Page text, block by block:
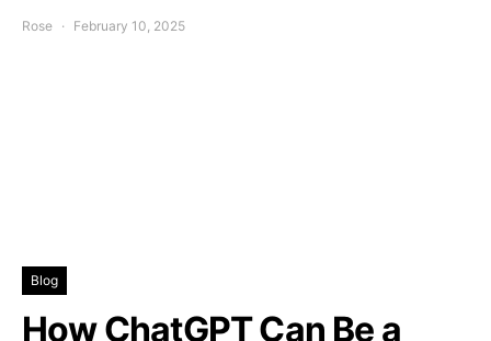
Rose February 10, 2025
Blog
How ChatGPT Can Be a